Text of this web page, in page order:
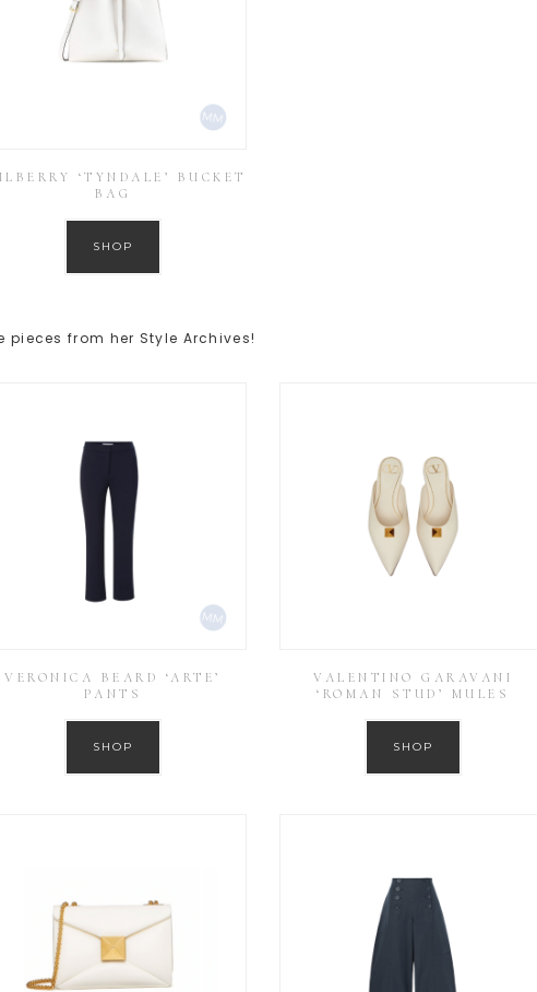
‘TYNDALE’ BUCKET
BAG
SHOP
pieces from her Style Archives!
VERONICA BEARD ‘ARTE’
PANTS
SHOP
VALENTINO GARAVANI
‘ROMAN STUD’ MULES
SHOP